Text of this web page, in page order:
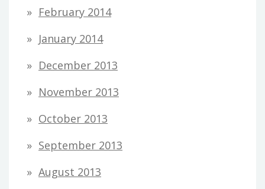
February 2014
January 2014
December 2013
November 2013
October 2013
September 2013
August 2013